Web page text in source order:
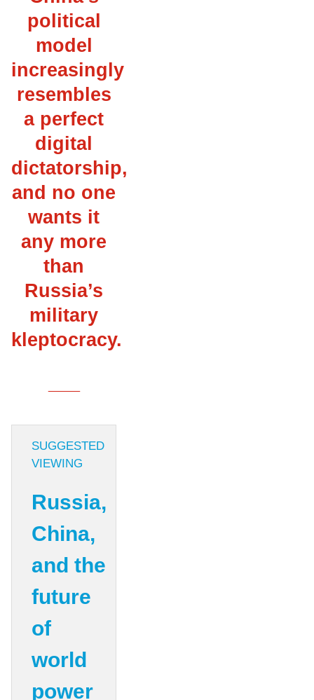
political
model
increasingly
resembles
a perfect
digital
dictatorship,
and no one
wants it
any more
than
Russia’s
military
kleptocracy.
SUGGESTED
VIEWING
Russia,
China,
and the
future
of
world
power